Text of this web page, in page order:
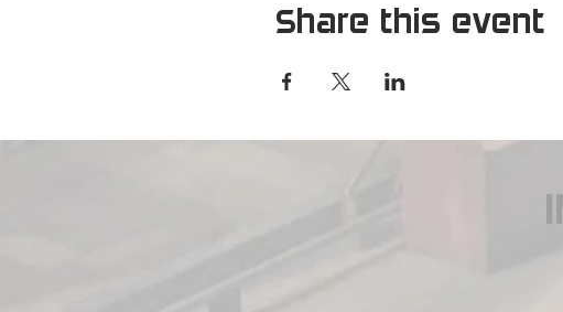
Share this event